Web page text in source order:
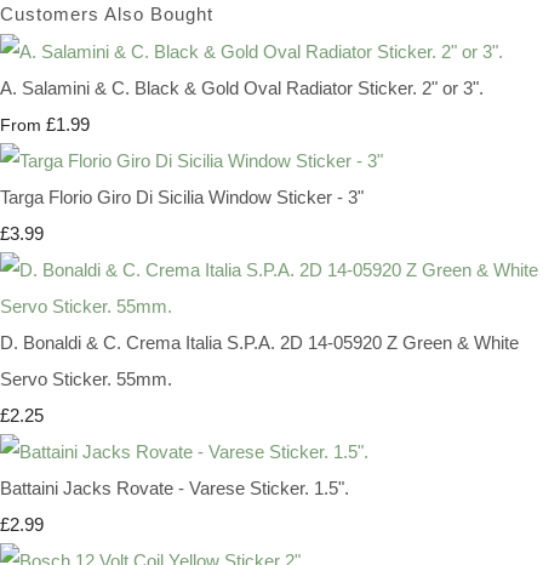
Customers Also Bought
A. Salamini & C. Black & Gold Oval Radiator Sticker. 2" or 3".
From £1.99
Targa Florio Giro Di Sicilia Window Sticker - 3"
£3.99
D. Bonaldi & C. Crema Italia S.P.A. 2D 14-05920 Z Green & White
Servo Sticker. 55mm.
£2.25
Battaini Jacks Rovate - Varese Sticker. 1.5".
£2.99